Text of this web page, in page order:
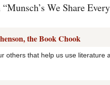
We Share
the Book Chook
others that help us use